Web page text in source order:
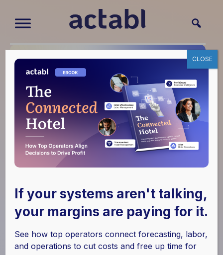
Actabl and M3
Boosts Strategic
Alliance and
Enhances
If your systems aren't talking,
your margins are paying for it.
See how top operators connect forecasting, labor,
and operations to cut costs and free up time for
CLOSE